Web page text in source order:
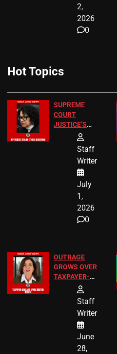
2,
2026
0
Hot Topics
SUPREME
COURT
JUSTICE’S
FREE VIP
TICKETS
Staff
Writer
July
1,
2026
0
OUTRAGE
GROWS OVER
TAXPAYER-
FUNDED SEX
WORKERS
Staff
Writer
June
28,